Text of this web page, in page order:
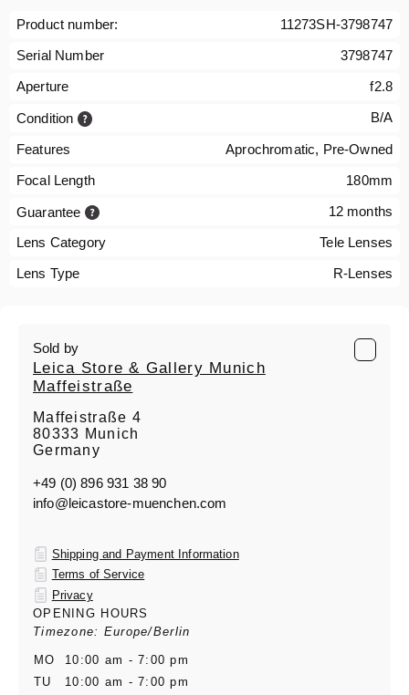
Product number:
11273SH-3798747
Serial Number
3798747
Aperture
f2.8
Condition B/A
Features
Aprochromatic, Pre-Owned
Focal Length
180mm
Guarantee 12 months
Lens Category
Tele Lenses
Lens Type
R-Lenses
Sold by
Leica Store & Gallery Munich
Maffeistraße
Maffeistraße 4
80333 Munich
Germany
+49 (0) 896 931 38 90
info@leicastore-muenchen.com
Shipping and Payment Information
Terms of Service
Privacy
OPENING HOURS
Timezone: Europe/Berlin
MO
10:00 am - 7:00 pm
TU
10:00 am - 7:00 pm